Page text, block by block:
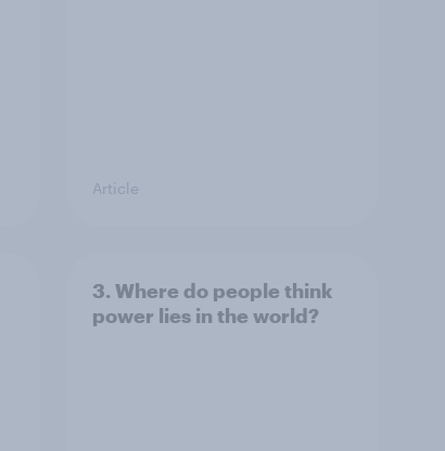
Article
3. Where do people think
power lies in the world?